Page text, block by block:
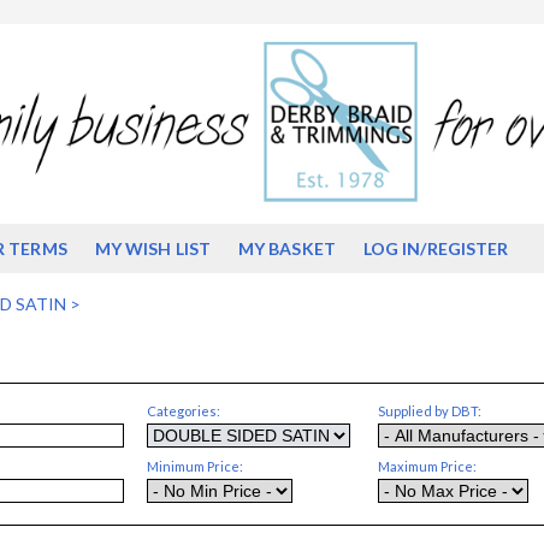
TERMS MY WISH LIST MY BASKET LOG IN/REGISTER
SATIN >
Categories: Supplied by DBT:
Minimum Price: Maximum Price: